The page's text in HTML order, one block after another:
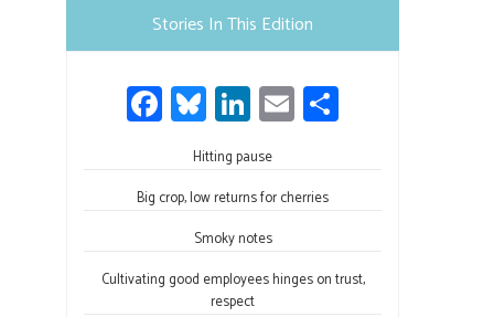
leave
blank.
Stories In This Edition
Fa
ce
o
ok
Bl
u
es
ky
Li
nk
e
dI
n
E
m
Hitting pause
Big crop, low returns for cherries
Smoky notes
Cultivating good employees hinges on trust,
respect